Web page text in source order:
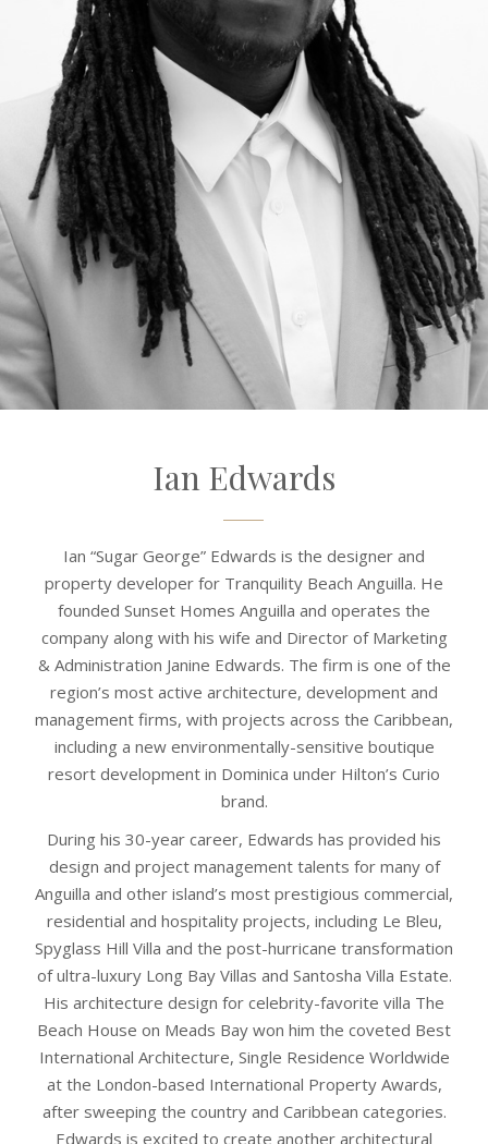
Ian Edwards
Ian “Sugar George” Edwards is the designer and
property developer for Tranquility Beach Anguilla. He
founded Sunset Homes Anguilla and operates the
company along with his wife and Director of Marketing
& Administration Janine Edwards. The firm is one of the
region’s most active architecture, development and
management firms, with projects across the Caribbean,
including a new environmentally-sensitive boutique
resort development in Dominica under Hilton’s Curio
brand.
During his 30-year career, Edwards has provided his
design and project management talents for many of
Anguilla and other island’s most prestigious commercial,
residential and hospitality projects, including Le Bleu,
Spyglass Hill Villa and the post-hurricane transformation
of ultra-luxury Long Bay Villas and Santosha Villa Estate.
His architecture design for celebrity-favorite villa The
Beach House on Meads Bay won him the coveted Best
International Architecture, Single Residence Worldwide
at the London-based International Property Awards,
after sweeping the country and Caribbean categories.
Edwards is excited to create another architectural